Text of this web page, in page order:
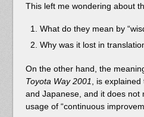
This left me wondering about
What do they mean by
Why was it lost in
On the other hand, the
Toyota Way 2001, is explained
and Japanese, and it does not
usage of “continuous